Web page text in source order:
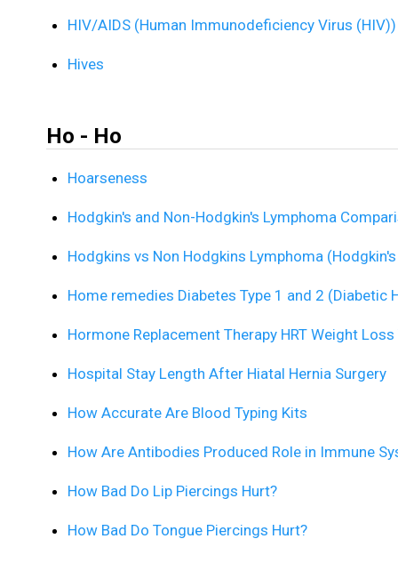
HIV/AIDS (Human Immunodeficiency Virus (HIV))
Hives
Ho - Ho
Hoarseness
Hodgkin's and Non-Hodgkin's Lymphoma
Hodgkins vs Non Hodgkins Lymphoma
Home remedies Diabetes Type 1 and 2 (Diabetic
Hormone Replacement Therapy HRT Weight Loss
Hospital Stay Length After Hiatal Hernia Surgery
How Accurate Are Blood Typing Kits
How Are Antibodies Produced Role in Immune
How Bad Do Lip Piercings Hurt?
How Bad Do Tongue Piercings Hurt?